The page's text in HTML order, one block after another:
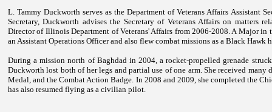
L. Tammy Duckworth serves as the Department of Veterans Affairs Assistant
Secretary, Duckworth advises the Secretary of Veterans Affairs on matters
Director of Illinois Department of Veterans' Affairs from 2006-2008. A Major
an Assistant Operations Officer and also flew combat missions as a Black Hawk
During a mission north of Baghdadin 2004, a rocket-propelled grenade
Duckworth lost both of her legs and partial use of one arm. She received
Medal, and the Combat Action Badge. In 2008 and 2009, she completed the
has also resumed flying as a civilian pilot.